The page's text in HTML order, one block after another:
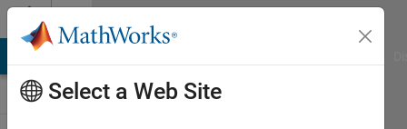
Skip to content
Select a Web Site